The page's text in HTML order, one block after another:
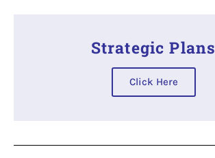
Strategic Plans
Click Here